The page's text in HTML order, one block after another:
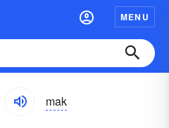
MENU
mak